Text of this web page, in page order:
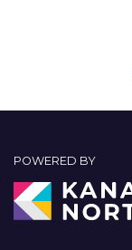
POWERED BY